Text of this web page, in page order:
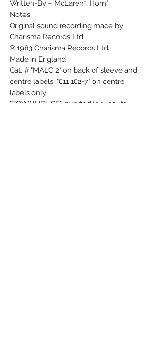
Written-By – McLaren*, Horn*
Notes
Original sound recording made by
Charisma Records Ltd.
℗ 1983 Charisma Records Ltd.
Made in England
Cat. # "MALC 2" on back of sleeve and
centre labels; "811 182-7" on centre
labels only.
"TOWNHOUSE" inverted in runouts.